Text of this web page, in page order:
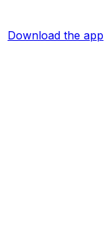
Download the app